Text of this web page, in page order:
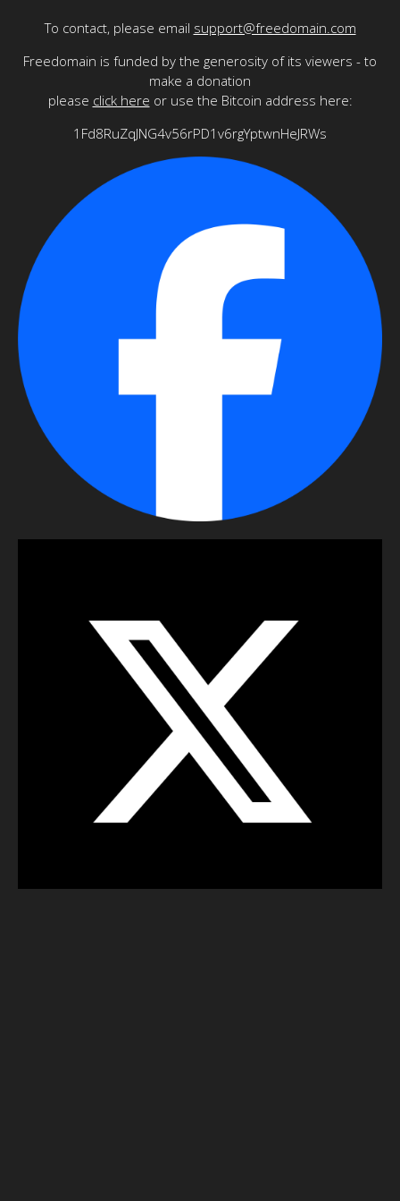
To contact, please email support@freedomain.com
Freedomain is funded by the generosity of its viewers - to
make a donation
please click here or use the Bitcoin address here:
1Fd8RuZqJNG4v56rPD1v6rgYptwnHeJRWs